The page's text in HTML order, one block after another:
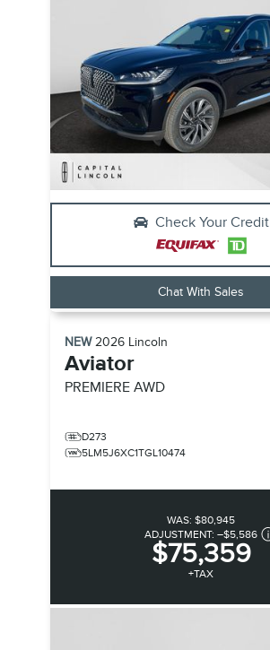
Check Your Credit
Chat With Sales
NEW2026 Lincoln
Aviator
PREMIERE AWD
D273
5LM5J6XC1TGL10474
WAS: $80,945
ADJUSTMENT: –$5,586
$75,359
+TAX